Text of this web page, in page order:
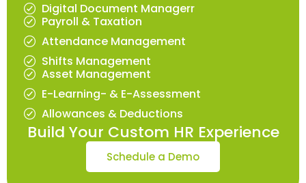
Digital Document Managerr
Payroll & Taxation
Attendance Management
Shifts Management
Asset Management
E-Learning- & E-Assessment
Allowances & Deductions
Build Your Custom HR Experience
Schedule a Demo